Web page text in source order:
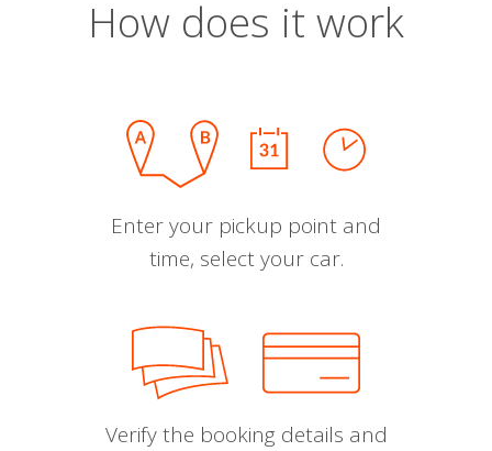
How does it work
Enter your pickup point and
time, select your car.
Verify the booking details and